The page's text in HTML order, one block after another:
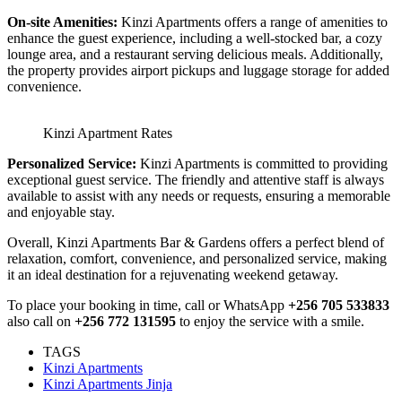
On-site Amenities: Kinzi Apartments offers a range of amenities to
enhance the guest experience, including a well-stocked bar, a cozy
lounge area, and a restaurant serving delicious meals. Additionally,
the property provides airport pickups and luggage storage for added
convenience.
Kinzi Apartment Rates
Personalized Service: Kinzi Apartments is committed to providing
exceptional guest service. The friendly and attentive staff is always
available to assist with any needs or requests, ensuring a memorable
and enjoyable stay.
Overall, Kinzi Apartments Bar & Gardens offers a perfect blend of
relaxation, comfort, convenience, and personalized service, making
it an ideal destination for a rejuvenating weekend getaway.
To place your booking in time, call or WhatsApp +256 705 533833
also call on +256 772 131595 to enjoy the service with a smile.
TAGS
Kinzi Apartments
Kinzi Apartments Jinja